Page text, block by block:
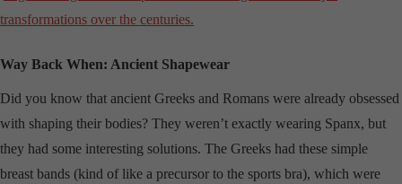
transformations over the centuries.
Way Back When: Ancient Shapewear
Did you know that ancient Greeks and Romans were already obsessed
with shaping their bodies? They weren’t exactly wearing Spanx, but
they had some interesting solutions. The Greeks had these simple
breast bands (kind of like a precursor to the sports bra), which were